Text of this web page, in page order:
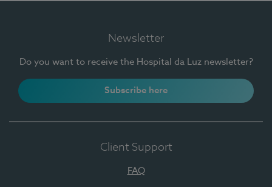
Newsletter
Do you want to receive the Hospital da Luz newsletter?
Subscribe here
Client Support
FAQ